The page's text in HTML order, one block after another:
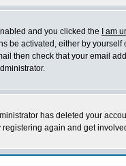
and you clicked the
I am
be activated, either by
then check that your email
has deleted your
again and get